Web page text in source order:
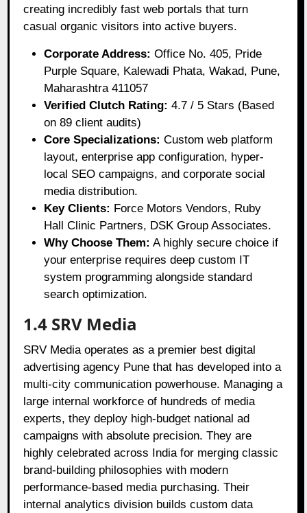
creating incredibly fast web portals that turn
casual organic visitors into active buyers.
Corporate Address: Office No. 405, Pride
Purple Square, Kalewadi Phata, Wakad, Pune,
Maharashtra 411057
Verified Clutch Rating: 4.7 / 5 Stars (Based
on 89 client audits)
Core Specializations: Custom web platform
layout, enterprise app configuration, hyper-
local SEO campaigns, and corporate social
media distribution.
Key Clients: Force Motors Vendors, Ruby
Hall Clinic Partners, DSK Group Associates.
Why Choose Them: A highly secure choice if
your enterprise requires deep custom IT
system programming alongside standard
search optimization.
1.4 SRV Media
SRV Media operates as a premier best digital
advertising agency Pune that has developed into a
multi-city communication powerhouse. Managing a
large internal workforce of hundreds of media
experts, they deploy high-budget national ad
campaigns with absolute precision. They are
highly celebrated across India for merging classic
brand-building philosophies with modern
performance-based media purchasing. Their
internal analytics division builds custom data